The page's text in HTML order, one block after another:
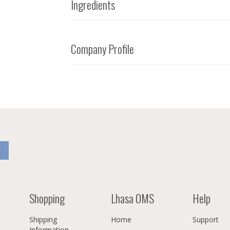
Ingredients
Company Profile
Shopping
Shipping
Lhasa OMS
Home
Help
Support